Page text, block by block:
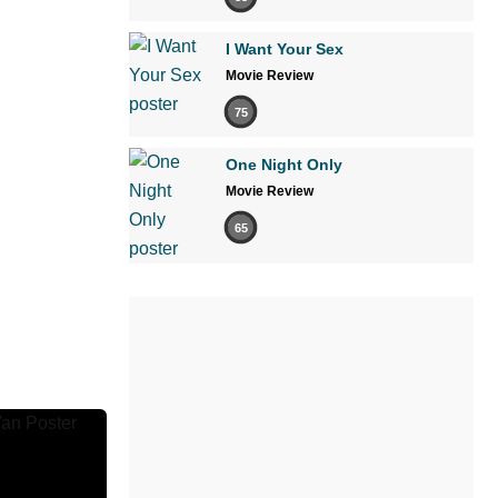
I Want Your Sex
Movie Review
75
One Night Only
Movie Review
65